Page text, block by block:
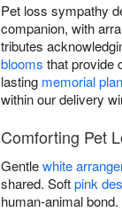
Pet loss sympathy
companion, with
tributes
blooms that provide
lasting memorial
within our delivery
Comforting Pet
Gentlewhite
shared. Softpink
human-animal bond.